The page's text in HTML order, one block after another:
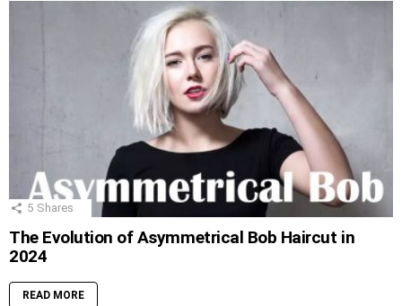
5 Shares
The Evolution of Asymmetrical Bob Haircut in
2024
READ MORE